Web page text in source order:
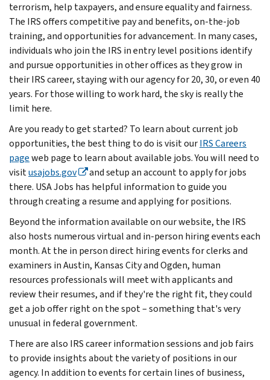
terrorism, help taxpayers, and ensure equality and fairness.
The IRS offers competitive pay and benefits, on-the-job
training, and opportunities for advancement. In many cases,
individuals who join the IRS in entry level positions identify
and pursue opportunities in other offices as they grow in
their IRS career, staying with our agency for 20, 30, or even 40
years. For those willing to work hard, the sky is really the
limit here.
Are you ready to get started? To learn about current job
opportunities, the best thing to do is visit ourIRS Careers
pageweb page to learn about available jobs. You will need to
visitusajobs.gov
and setup an account to apply for jobs
there. USA Jobs has helpful information to guide you
through creating a resume and applying for positions.
Beyond the information available on our website, the IRS
also hosts numerous virtual and in-person hiring events each
month. At the in person direct hiring events for clerks and
examiners in Austin, Kansas City and Ogden, human
resources professionals will meet with applicants and
review their resumes, and if they're the right fit, they could
get a job offer right on the spot – something that's very
unusual in federal government.
There are also IRS career information sessions and job fairs
to provide insights about the variety of positions in our
agency. In addition to events for certain lines of business,